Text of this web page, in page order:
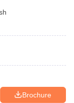
Brochure